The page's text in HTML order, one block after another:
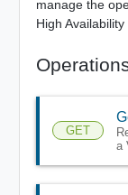
manage the
High Availability
GET
a